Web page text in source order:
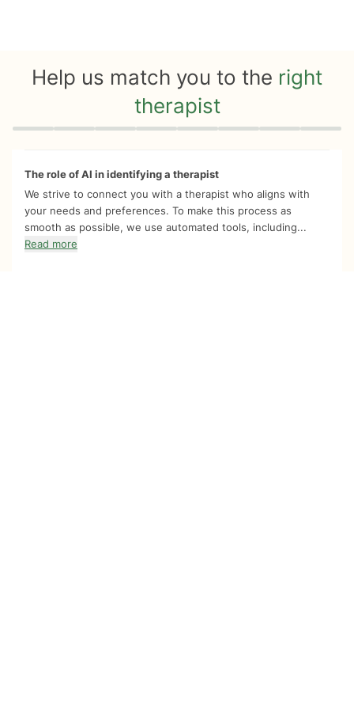
Help us match you to the right
therapist
Quiz progress 0 of 8
The role of AI in identifying a therapist
We strive to connect you with a therapist who aligns with
your needs and preferences. To make this process as
smooth as possible, we use automated tools, including...
Read more